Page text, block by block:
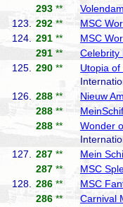
293 ** Volendam
123.
292 ** MSC
124.
291 ** MSC
291 ** Celebrity
125.
290 ** Utopia
126.
288 ** Nieuw
288 **
288 ** Wonder
127.
287 ** Mein
287 ** MSC
128.
286 ** MSC
286 ** Carnival